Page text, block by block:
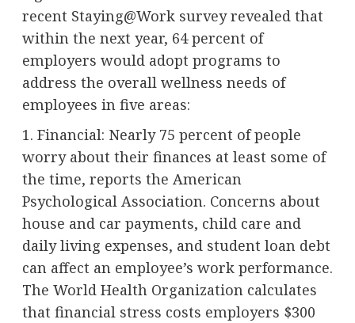
recent Staying@Work survey revealed that
within the next year, 64 percent of
employers would adopt programs to
address the overall wellness needs of
employees in five areas:
1. Financial: Nearly 75 percent of people
worry about their finances at least some of
the time, reports the American
Psychological Association. Concerns about
house and car payments, child care and
daily living expenses, and student loan debt
can affect an employee’s work performance.
The World Health Organization calculates
that financial stress costs employers $300